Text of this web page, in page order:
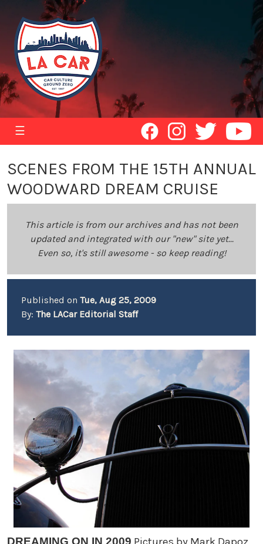
☰
SCENES FROM THE 15TH ANNUAL
WOODWARD DREAM CRUISE
This article is from our archives and has not been
updated and integrated with our "new" site yet...
Even so, it's still awesome - so keep reading!
Published on Tue, Aug 25, 2009
By: The LACar Editorial Staff